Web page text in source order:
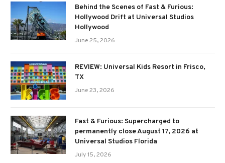
Behind the Scenes of Fast & Furious:
Hollywood Drift at Universal Studios
Hollywood
June 25, 2026
REVIEW: Universal Kids Resort in Frisco,
TX
June 23, 2026
Fast & Furious: Supercharged to
permanently close August 17, 2026 at
Universal Studios Florida
July 15, 2026